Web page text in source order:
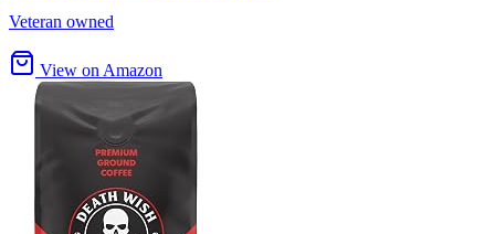
Veteran owned
View on Amazon